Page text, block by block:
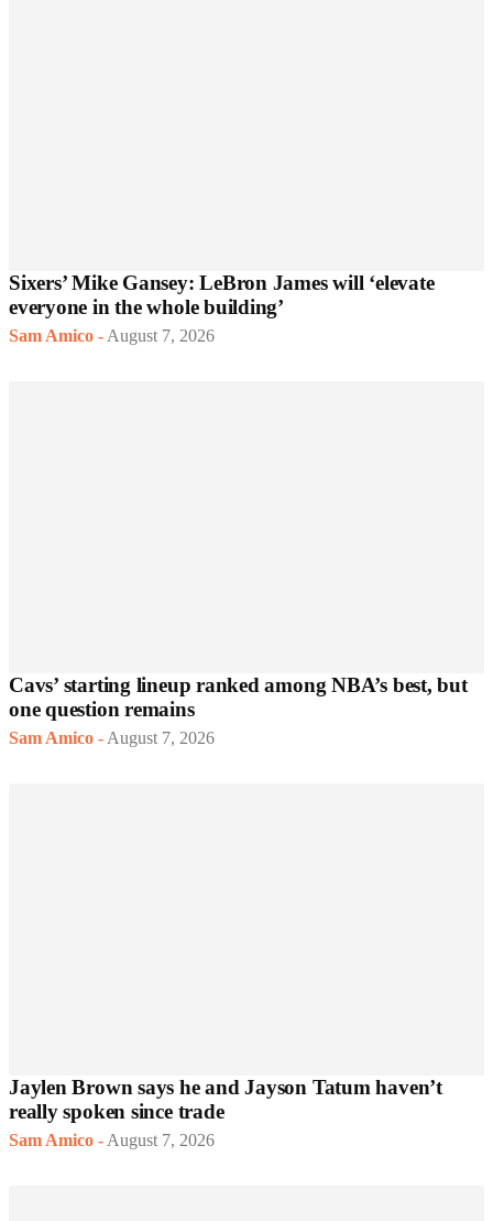
Sixers’ Mike Gansey: LeBron James will ‘elevate
everyone in the whole building’
Sam Amico - August 7, 2026
Cavs’ starting lineup ranked among NBA’s best, but
one question remains
Sam Amico - August 7, 2026
Jaylen Brown says he and Jayson Tatum haven’t
really spoken since trade
Sam Amico - August 7, 2026